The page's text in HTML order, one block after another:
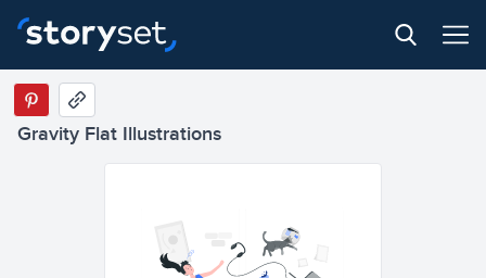
Gravity Flat Illustrations